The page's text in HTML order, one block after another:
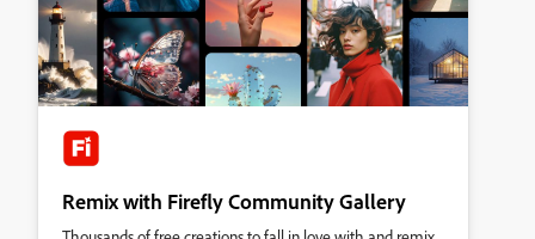
Remix with Firefly Community Gallery